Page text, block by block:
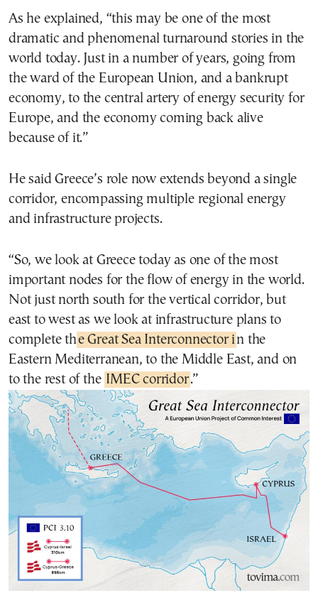
As he explained, “this may be one of the most
dramatic and phenomenal turnaround stories in the
world today. Just in a number of years, going from
the ward of the European Union, and a bankrupt
economy, to the central artery of energy security for
Europe, and the economy coming back alive
because of it.”
He said Greece’s role now extends beyond a single
corridor, encompassing multiple regional energy
and infrastructure projects.
“So, we look at Greece today as one of the most
important nodes for the flow of energy in the world.
Not just north south for the vertical corridor, but
east to west as we look at infrastructure plans to
complete the Great Sea Interconnector in the
Eastern Mediterranean, to the Middle East, and on
to the rest of the IMEC corridor.”